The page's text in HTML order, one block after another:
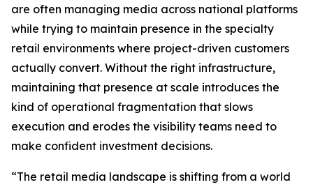
are often managing media across national platforms
while trying to maintain presence in the specialty
retail environments where project-driven customers
actually convert. Without the right infrastructure,
maintaining that presence at scale introduces the
kind of operational fragmentation that slows
execution and erodes the visibility teams need to
make confident investment decisions.
“The retail media landscape is shifting from a world